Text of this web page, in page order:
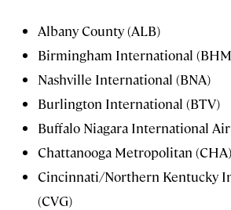
Albany County (ALB)
Birmingham International
Nashville International (BNA)
Burlington International (BTV)
Buffalo Niagara International
Chattanooga Metropolitan (CHA)
Cincinnati/Northern Kentucky
(CVG)